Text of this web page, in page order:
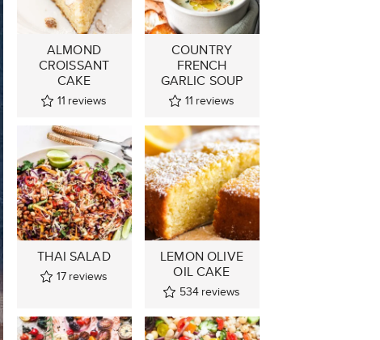
ALMOND
CROISSANT
CAKE
11 reviews
COUNTRY
FRENCH
GARLIC SOUP
11 reviews
THAI SALAD
17 reviews
LEMON OLIVE
OIL CAKE
534 reviews